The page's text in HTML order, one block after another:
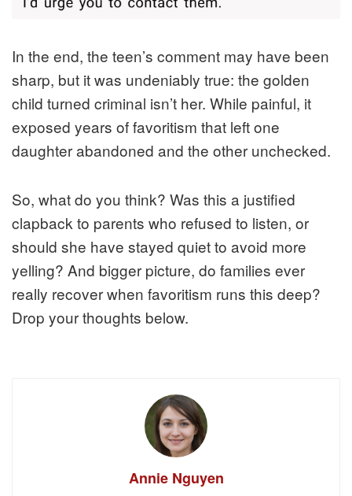
In the end, the teen’s comment may have been
sharp, but it was undeniably true: the golden
child turned criminal isn’t her. While painful, it
exposed years of favoritism that left one
daughter abandoned and the other unchecked.
So, what do you think? Was this a justified
clapback to parents who refused to listen, or
should she have stayed quiet to avoid more
yelling? And bigger picture, do families ever
really recover when favoritism runs this deep?
Drop your thoughts below.
Annie Nguyen